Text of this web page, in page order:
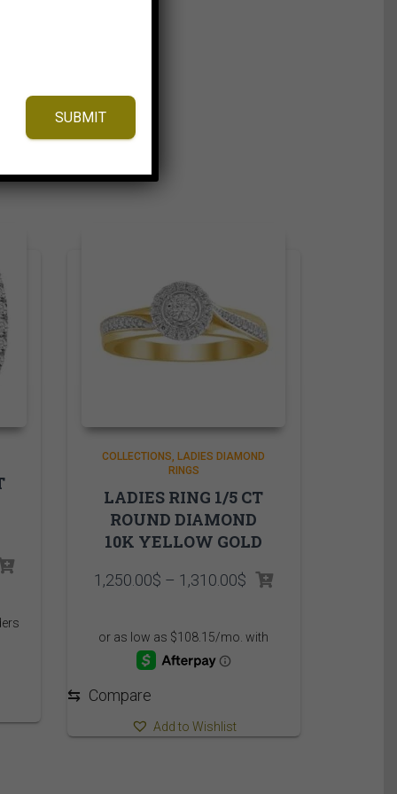
COLLECTIONS LADIES DIAMOND
RINGS
LADIES RING 1/5 CT
ROUND DIAMOND
10K YELLOW GOLD
1,250.00$ – 1,310.00$ Price
through
⇆ Compare
Add to Wishlist
SUBMIT